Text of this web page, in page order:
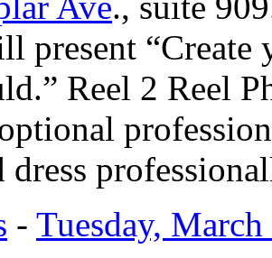
present “Create
Reel 2 Reel
dress
- Tuesday,